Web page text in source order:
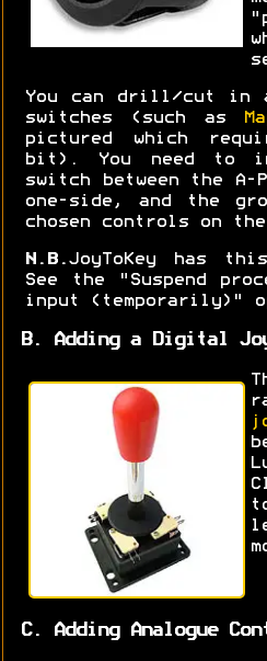
You can drill/cut in
switches (such as
pictured which
bit). You need to
switch between the A-
one-side, and the
chosen controls on
N.B. JoyToKey has
See the "Suspend
input (temporarily)"
B. Adding a Digital
C. Adding Analogue